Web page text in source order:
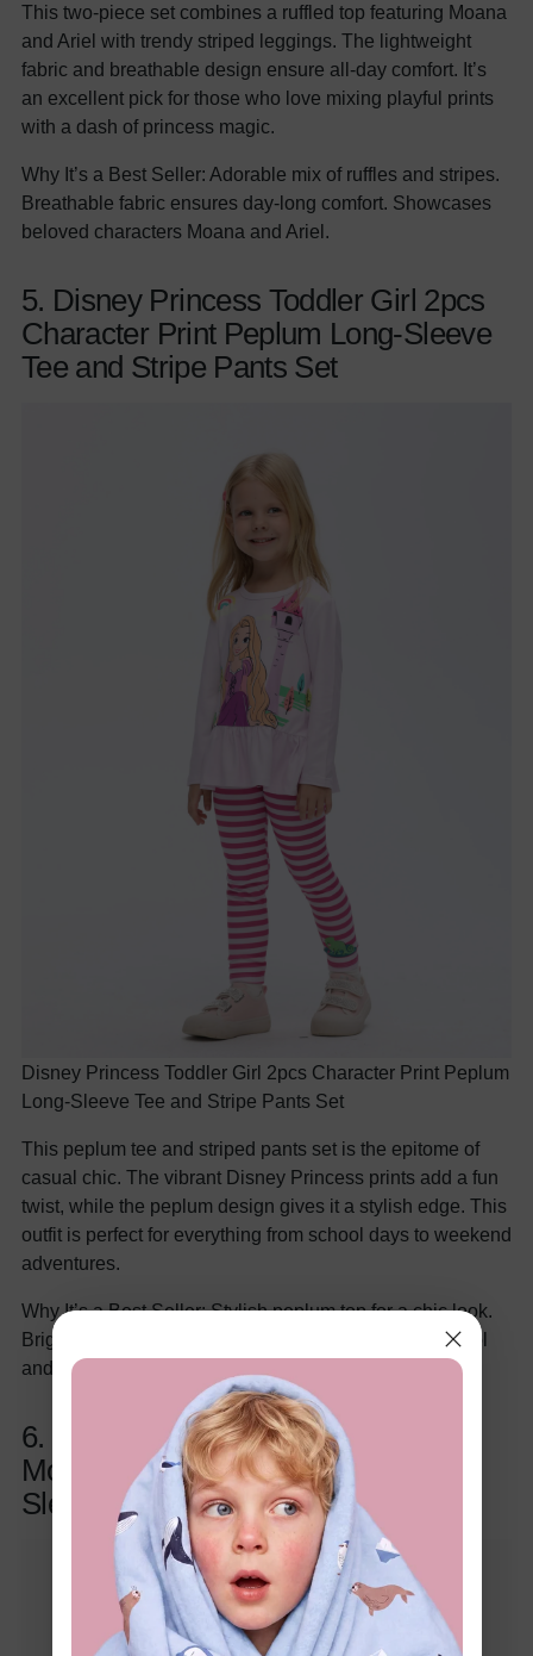
This two-piece set combines a ruffled top featuring Moana
and Ariel with trendy striped leggings. The lightweight
fabric and breathable design ensure all-day comfort. It’s
an excellent pick for those who love mixing playful prints
with a dash of princess magic.
Why It’s a Best Seller: Adorable mix of ruffles and stripes.
Breathable fabric ensures day-long comfort. Showcases
beloved characters Moana and Ariel.
5. Disney Princess Toddler Girl 2pcs
Character Print Peplum Long-Sleeve
Tee and Stripe Pants Set
Disney Princess Toddler Girl 2pcs Character Print Peplum
Long-Sleeve Tee and Stripe Pants Set
This peplum tee and striped pants set is the epitome of
casual chic. The vibrant Disney Princess prints add a fun
twist, while the peplum design gives it a stylish edge. This
outfit is perfect for everything from school days to weekend
adventures.
Why It’s a Best Seller: Stylish peplum top for a chic look.
Bright, playful Disney prints kids adore. Great for school
and weekend outings.
6. Disney Princess Toddler Girls
Moana, Ariel Tropical Print Flutter-
Sleeve Dress